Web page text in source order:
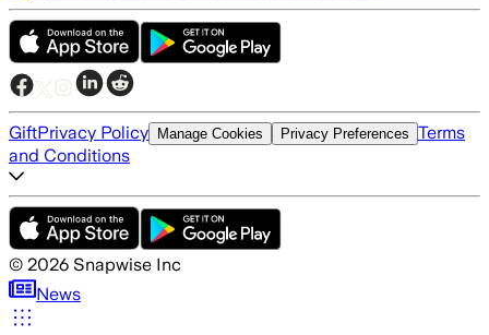
GiftPrivacy Policy Manage Cookies Privacy Preferences Terms
and Conditions
© 2026 Snapwise Inc
News